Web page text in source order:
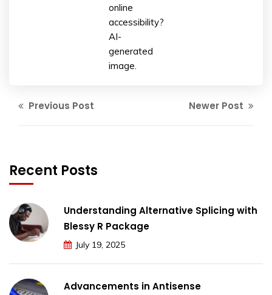
online
accessibility?
AI-
generated
image.
Previous Post Newer Post
Recent Posts
Understanding Alternative Splicing with
Blessy R Package
July 19, 2025
Advancements in Antisense